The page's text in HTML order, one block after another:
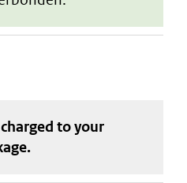
to your
.